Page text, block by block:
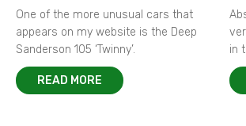
One of the more unusual cars that
appears on my website is the Deep
Sanderson 105 ‘Twinny’.
READ MORE
in